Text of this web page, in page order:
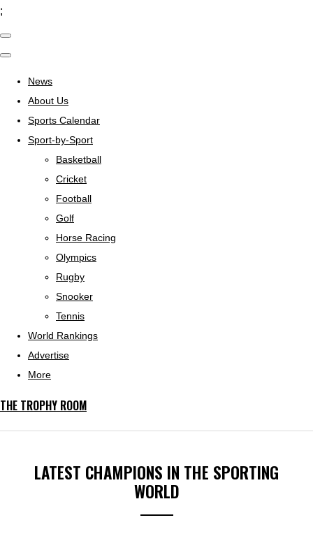
;
News
About Us
Sports Calendar
Sport-by-Sport
Basketball
Cricket
Football
Golf
Horse Racing
Olympics
Rugby
Snooker
Tennis
World Rankings
Advertise
More
THE TROPHY ROOM
LATEST CHAMPIONS IN THE SPORTING
WORLD